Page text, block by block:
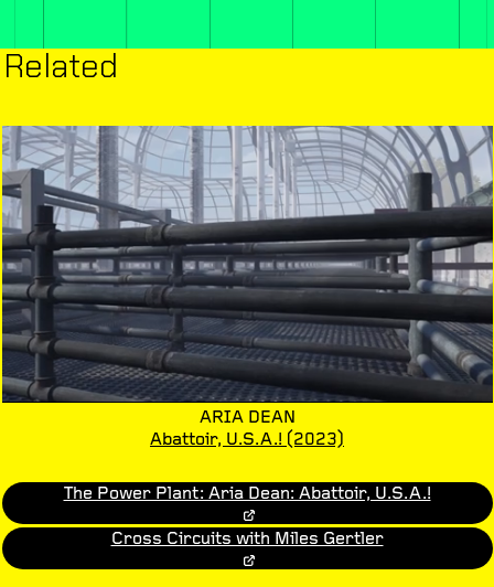
Related
ARIA DEAN
Abattoir, U.S.A.! (2023)
The Power Plant: Aria Dean: Abattoir, U.S.A.!
Cross Circuits with Miles Gertler